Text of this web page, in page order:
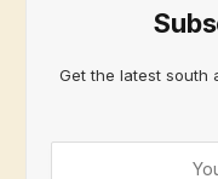
Get the latest south